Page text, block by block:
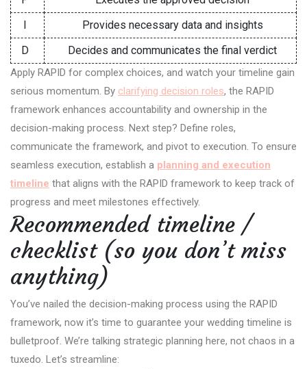
Provides necessary data and insights
D
Decides and communicates the final verdict
Apply RAPID for complex choices, and watch your timeline gain
serious momentum. By clarifying decision roles, the RAPID
framework enhances accountability and ownership in the
decision-making process. Next step? Define roles,
communicate the framework, and pivot to execution. To ensure
seamless execution, establish a planning and execution
timeline that aligns with the RAPID framework to keep track of
progress and meet milestones effectively.
Recommended timeline /
checklist (so you don’t miss
anything)
You’ve nailed the decision-making process using the RAPID
framework, now it’s time to guarantee your wedding timeline is
bulletproof. We’re talking strategic planning here, not chaos in a
tuxedo. Let’s streamline: